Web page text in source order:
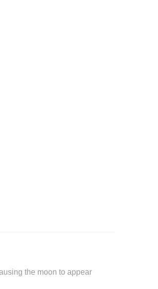
the moon to appear